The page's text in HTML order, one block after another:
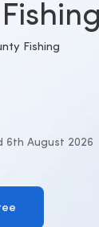
Fishing
6th August 2026